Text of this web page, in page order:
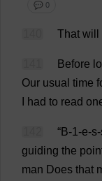
💬 0
That will
Before
Our usual time
had to read
“B-1-e-s-
guiding the
man Does that